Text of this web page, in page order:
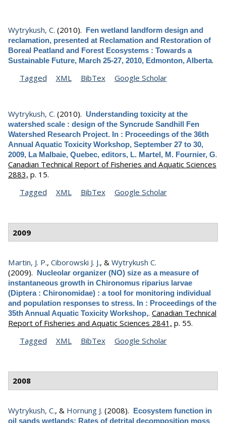
Wytrykush, C. (2010). Fen wetland landform design and
reclamation, presented at Reclamation and Restoration of
Boreal Peatland and Forest Ecosystems : Towards a
Sustainable Future, March 25-27, 2010, Edmonton, Alberta.
Tagged
XML BibTex Google Scholar
Wytrykush, C. (2010). Understanding toxicity at the
watershed scale : design of the Syncrude Sandhill Fen
Watershed Research Project. In : Proceedings of the 36th
Annual Aquatic Toxicity Workshop, September 27 to 30,
2009, La Malbaie, Quebec, editors, L. Martel, M. Fournier, G.
Canadian Technical Report of Fisheries and Aquatic Sciences
2883, p. 15.
Tagged
XML BibTex Google Scholar
2009
Martin, J. P., Ciborowski J. J., & Wytrykush C.
(2009). Nucleolar organizer (NO) size as a measure of
instantaneous growth in Chironomus riparius larvae
(Diptera : Chironomidae) : a tool for monitoring individual
and population responses to stress. In : Proceedings of the
35th Annual Aquatic Toxicity Workshop,. Canadian Technical
Report of Fisheries and Aquatic Sciences 2841, p. 55.
Tagged
XML BibTex Google Scholar
2008
Wytrykush, C., & Hornung J. (2008). Ecosystem function in
oil sands wetlands: Rates of detrital decomposition moss